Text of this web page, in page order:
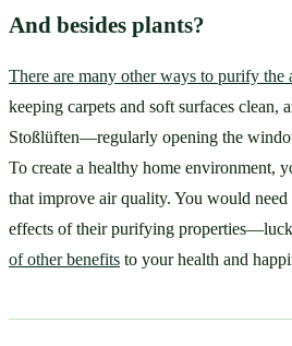
And besides plants?
There are many other ways to purify the
keeping carpets and soft surfaces clean,
Stoßlüften—regularly opening the
To create a healthy home environment,
that improve air quality. You would need
effects of their purifying
of other benefits to your health and